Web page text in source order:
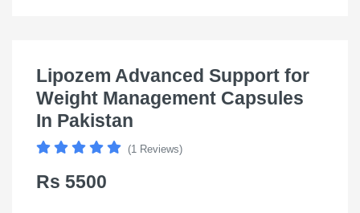
Lipozem Advanced Support for
Weight Management Capsules
In Pakistan
(1 Reviews)
Rs 5500